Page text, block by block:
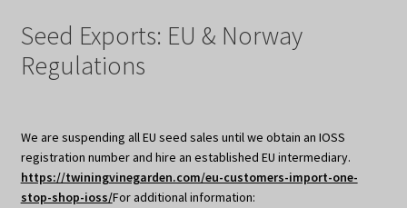
Seed Exports: EU & Norway
Regulations
We are suspending all EU seed sales until we obtain an IOSS
registration number and hire an established EU intermediary.
https://twiningvinegarden.com/eu-customers-import-one-
stop-shop-ioss/For additional information: